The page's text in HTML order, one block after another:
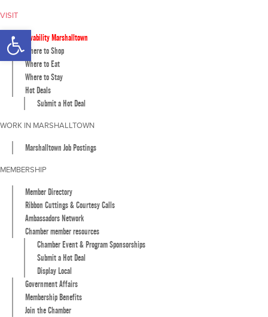
Open toolbar
VISIT
Livability Marshalltown
Where to Shop
Where to Eat
Where to Stay
Hot Deals
Submit a Hot Deal
WORK IN MARSHALLTOWN
Marshalltown Job Postings
MEMBERSHIP
Member Directory
Ribbon Cuttings & Courtesy Calls
Ambassadors Network
Chamber member resources
Chamber Event & Program Sponsorships
Submit a Hot Deal
Display Local
Government Affairs
Membership Benefits
Join the Chamber